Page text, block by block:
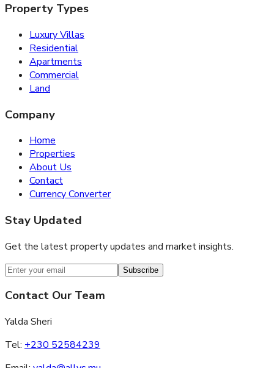
Property Types
Luxury Villas
Residential
Apartments
Commercial
Land
Company
Home
Properties
About Us
Contact
Currency Converter
Stay Updated
Get the latest property updates and market insights.
Subscribe
Contact Our Team
Yalda Sheri
Tel: +230 52584239